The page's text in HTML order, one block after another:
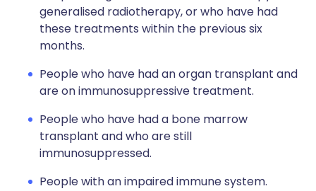
generalised radiotherapy, or who have had
these treatments within the previous six
months.
People who have had an organ transplant and
are on immunosuppressive treatment.
People who have had a bone marrow
transplant and who are still
immunosuppressed.
People with an impaired immune system.